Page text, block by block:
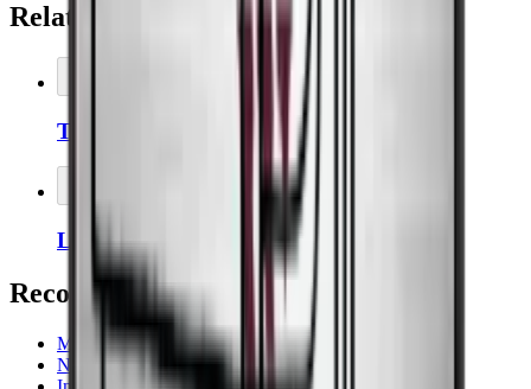
Related Accessories
Thermopro Thermometer/Hygrometer
Left-hinged door on wine coolers
Recommended categories
Majestic
Noble